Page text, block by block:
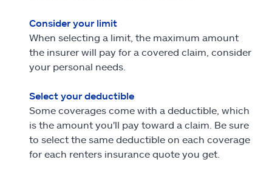
Consider your limit
When selecting a limit, the maximum amount
the insurer will pay for a covered claim, consider
your personal needs.
Select your deductible
Some coverages come with a deductible, which
is the amount you'll pay toward a claim. Be sure
to select the same deductible on each coverage
for each renters insurance quote you get.